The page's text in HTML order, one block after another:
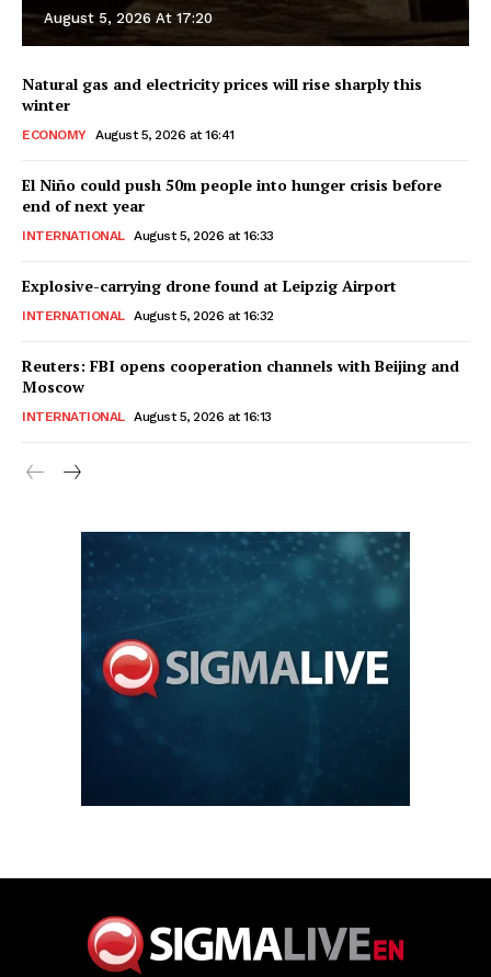
August 5, 2026 At 17:20
Natural gas and electricity prices will rise sharply this
winter
ECONOMY August 5, 2026 at 16:41
El Niño could push 50m people into hunger crisis before
end of next year
INTERNATIONAL August 5, 2026 at 16:33
Explosive-carrying drone found at Leipzig Airport
INTERNATIONAL August 5, 2026 at 16:32
Reuters: FBI opens cooperation channels with Beijing and
Moscow
INTERNATIONAL August 5, 2026 at 16:13